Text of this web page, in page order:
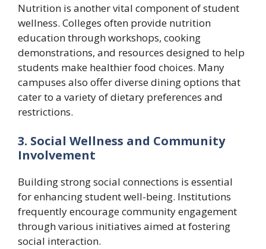
Nutrition is another vital component of student
wellness. Colleges often provide nutrition
education through workshops, cooking
demonstrations, and resources designed to help
students make healthier food choices. Many
campuses also offer diverse dining options that
cater to a variety of dietary preferences and
restrictions.
3. Social Wellness and Community
Involvement
Building strong social connections is essential
for enhancing student well-being. Institutions
frequently encourage community engagement
through various initiatives aimed at fostering
social interaction.